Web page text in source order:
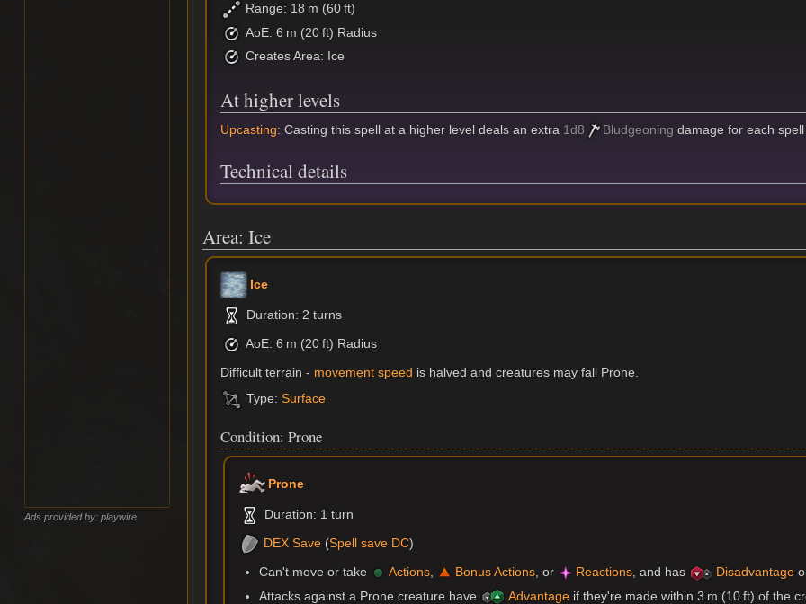
Range: 18 m (60 ft)
AoE: 6 m (20 ft) Radius
Creates Area: Ice
At higher levels
Upcasting: Casting this spell at a higher level deals an extra 1d8 Bludgeoning damage for each
Technical details
Area: Ice
Ice
Duration: 2 turns
AoE: 6 m (20 ft) Radius
Difficult terrain - movement speed is halved and creatures may fall Prone.
Type:Surface
Condition: Prone
Prone
Duration: 1 turn
DEX Save (Spell save DC)
Can't move or take
Actions, Bonus Actions, or Reactions, and has Disadvantage
Attacks against a Prone creature have
Advantageif they're made within 3 m (10 ft) of the
Ads provided by: playwire